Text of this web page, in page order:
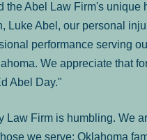
Abel Law Firm's unique
Luke Abel, our personal
performance serving
We appreciate that
Abel Day."
Law Firm is humbling. We
we serve: Oklahoma